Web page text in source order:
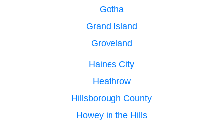
Gotha
Grand Island
Groveland
Haines City
Heathrow
Hillsborough County
Howey in the Hills